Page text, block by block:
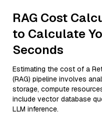
RAG Cost
to Calculate
Seconds
Estimating the cost of a
(RAG) pipeline involves
storage, compute
include vector database
LLM inference.